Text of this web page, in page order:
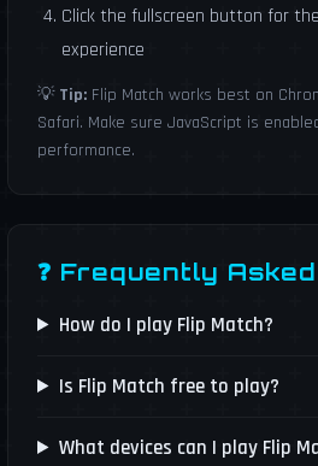
Click the fullscreen button for
experience
💡 Tip: Flip Match works best on
Safari. Make sure JavaScript is
performance.
❓ Frequently
How do I play Flip Match?
Is Flip Match free to play?
What devices can I play Flip